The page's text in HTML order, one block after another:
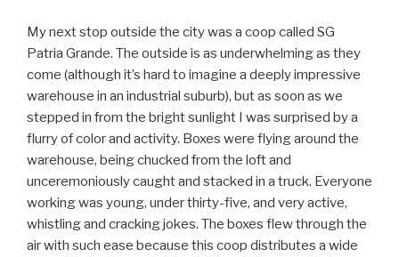
My next stop outside the city was a coop called SG
Patria Grande. The outside is as underwhelming as they
come (although it’s hard to imagine a deeply impressive
warehouse in an industrial suburb), but as soon as we
stepped in from the bright sunlight I was surprised by a
flurry of color and activity. Boxes were flying around the
warehouse, being chucked from the loft and
unceremoniously caught and stacked in a truck. Everyone
working was young, under thirty-five, and very active,
whistling and cracking jokes. The boxes flew through the
air with such ease because this coop distributes a wide